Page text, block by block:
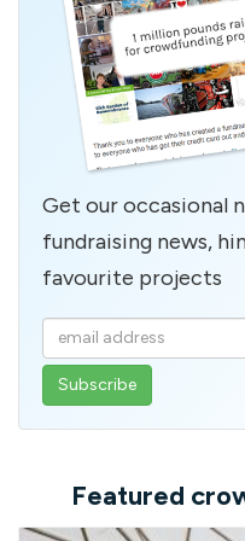
Get our occasional
fundraising news,
favourite projects
Enter
your
email
Featured